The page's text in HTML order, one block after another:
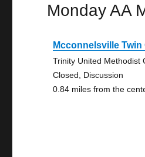
Monday AA
Mcconnelsville
Trinity United Methodist
Closed, Discussion
0.84 miles from the